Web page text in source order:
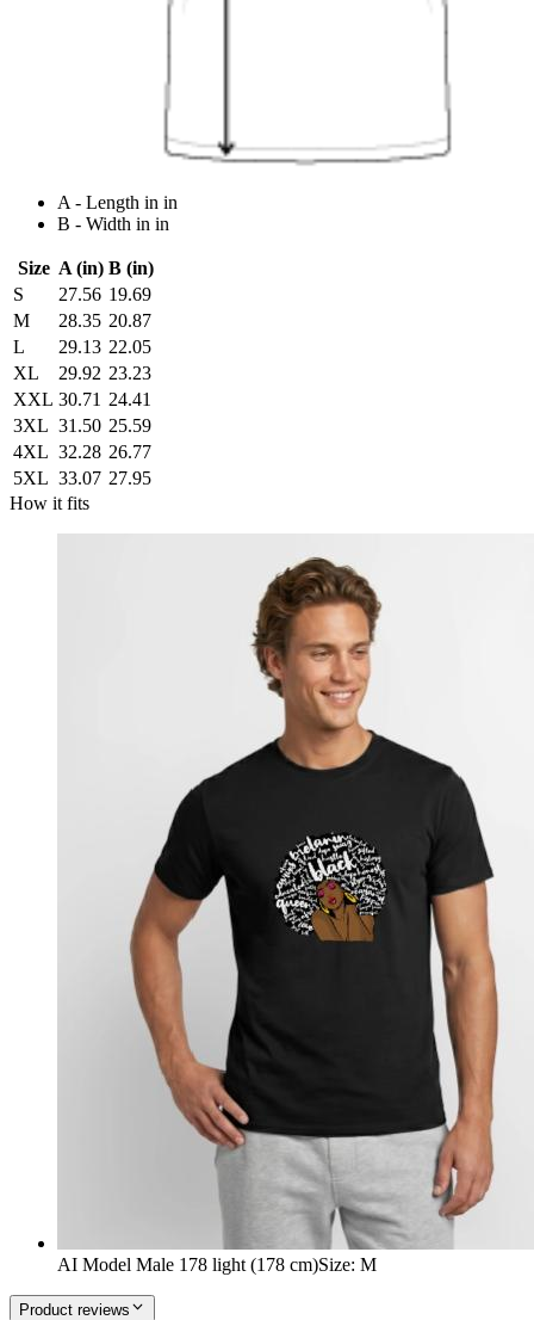
A - Length in in
B - Width in in
Size A (in) B (in)
S
27.56 19.69
M
28.35 20.87
L
29.13 22.05
XL
29.92 23.23
XXL 30.71 24.41
3XL 31.50 25.59
4XL 32.28 26.77
5XL 33.07 27.95
How it fits
AI Model Male 178 light (178 cm)Size: M
Product reviews